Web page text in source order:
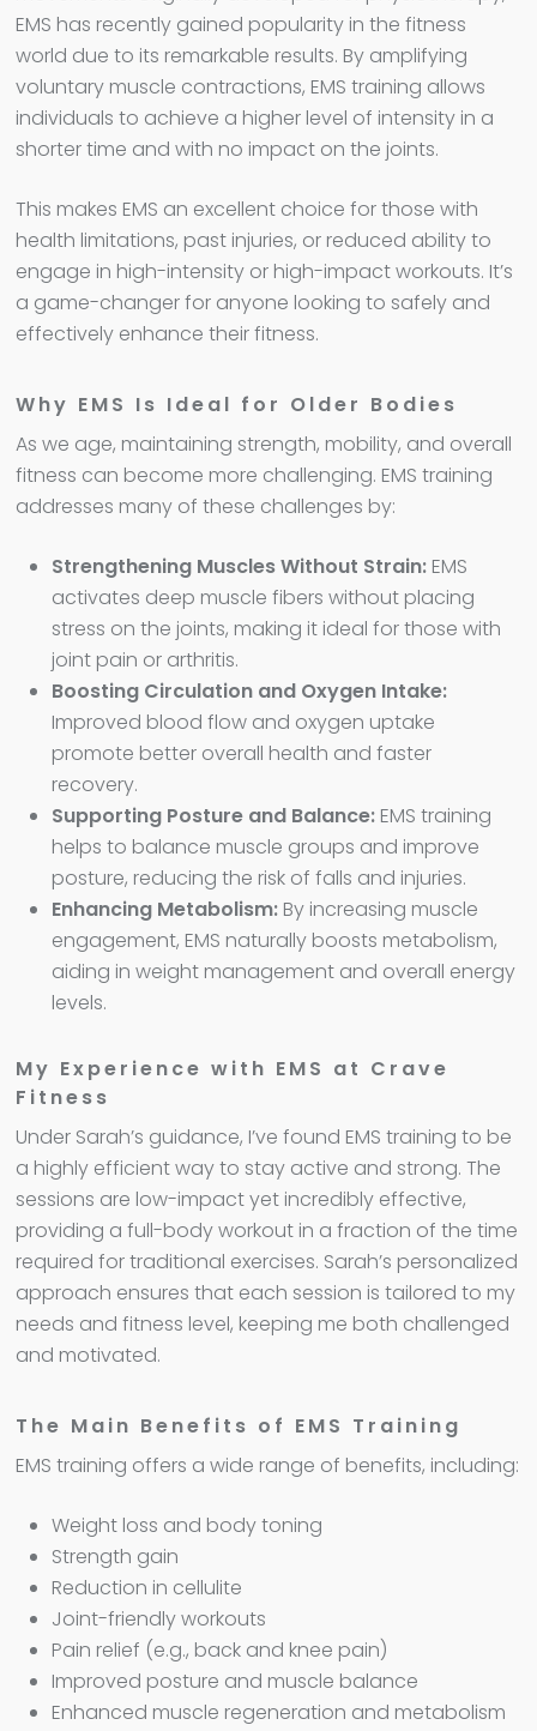
EMS has recently gained popularity in the fitness
world due to its remarkable results. By amplifying
voluntary muscle contractions, EMS training allows
individuals to achieve a higher level of intensity in a
shorter time and with no impact on the joints.
This makes EMS an excellent choice for those with
health limitations, past injuries, or reduced ability to
engage in high-intensity or high-impact workouts. It’s
a game-changer for anyone looking to safely and
effectively enhance their fitness.
Why EMS Is Ideal for Older Bodies
As we age, maintaining strength, mobility, and overall
fitness can become more challenging. EMS training
addresses many of these challenges by:
Strengthening Muscles Without Strain: EMS
activates deep muscle fibers without placing
stress on the joints, making it ideal for those with
joint pain or arthritis.
Boosting Circulation and Oxygen Intake:
Improved blood flow and oxygen uptake
promote better overall health and faster
recovery.
Supporting Posture and Balance: EMS training
helps to balance muscle groups and improve
posture, reducing the risk of falls and injuries.
Enhancing Metabolism: By increasing muscle
engagement, EMS naturally boosts metabolism,
aiding in weight management and overall energy
levels.
My Experience with EMS at Crave
Fitness
Under Sarah’s guidance, I’ve found EMS training to be
a highly efficient way to stay active and strong. The
sessions are low-impact yet incredibly effective,
providing a full-body workout in a fraction of the time
required for traditional exercises. Sarah’s personalized
approach ensures that each session is tailored to my
needs and fitness level, keeping me both challenged
and motivated.
The Main Benefits of EMS Training
EMS training offers a wide range of benefits, including:
Weight loss and body toning
Strength gain
Reduction in cellulite
Joint-friendly workouts
Pain relief (e.g., back and knee pain)
Improved posture and muscle balance
Enhanced muscle regeneration and metabolism